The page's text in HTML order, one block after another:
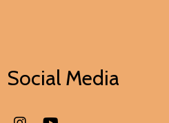
Social Media